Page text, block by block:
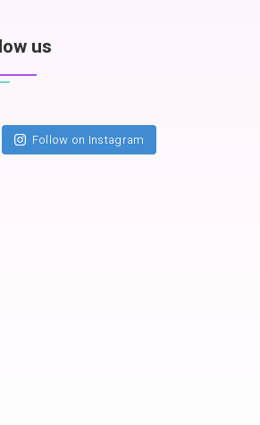
us
Follow on Instagram